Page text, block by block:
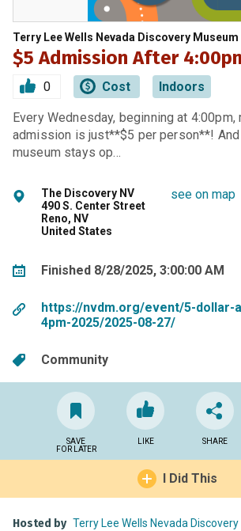
Terry Lee Wells Nevada Discovery Museum
$5 Admission After
0 Cost Indoors
Every Wednesday, beginning at 4:00pm,
admission is just**$5 per person**!
museum stays op…
The Discovery NV
490 S. Center Street
Reno, NV
United States
see on map
Finished 8/28/2025, 3:00:00 AM
https://nvdm.org/event/5-dollar-
4pm-2025/2025-08-27/
Community
SAVE
FOR LATER
LIKE SHARE
I Did This
Hosted by Terry Lee Wells Nevada